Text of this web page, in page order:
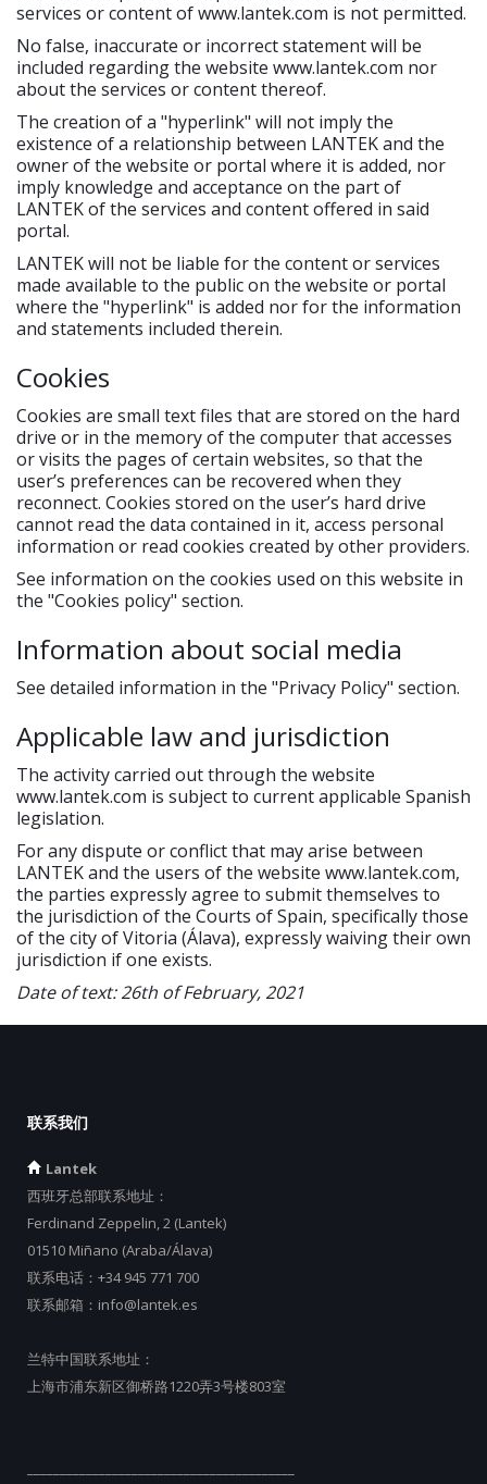
services or content of www.lantek.com is not permitted.
No false, inaccurate or incorrect statement will be
included regarding the website www.lantek.com nor
about the services or content thereof.
The creation of a "hyperlink" will not imply the
existence of a relationship between LANTEK and the
owner of the website or portal where it is added, nor
imply knowledge and acceptance on the part of
LANTEK of the services and content offered in said
portal.
LANTEK will not be liable for the content or services
made available to the public on the website or portal
where the "hyperlink" is added nor for the information
and statements included therein.
Cookies
Cookies are small text files that are stored on the hard
drive or in the memory of the computer that accesses
or visits the pages of certain websites, so that the
user’s preferences can be recovered when they
reconnect. Cookies stored on the user’s hard drive
cannot read the data contained in it, access personal
information or read cookies created by other providers.
See information on the cookies used on this website in
the "Cookies policy" section.
Information about social media
See detailed information in the "Privacy Policy" section.
Applicable law and jurisdiction
The activity carried out through the website
www.lantek.com is subject to current applicable Spanish
legislation.
For any dispute or conflict that may arise between
LANTEK and the users of the website www.lantek.com,
the parties expressly agree to submit themselves to
the jurisdiction of the Courts of Spain, specifically those
of the city of Vitoria (Álava), expressly waiving their own
jurisdiction if one exists.
Date of text: 26th of February, 2021
联系我们
Lantek
西班牙总部联系地址：
Ferdinand Zeppelin, 2 (Lantek)
01510 Miñano (Araba/Álava)
联系电话： +34 945 771 700
联系邮箱： info@lantek.es
兰特中国联系地址：
上海市浦东新区御桥路1220弄3号楼803室